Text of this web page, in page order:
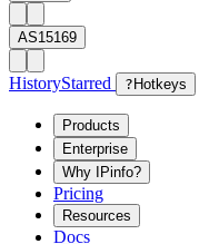
AS15169
HistoryStarred ? Hotkeys
Products
Enterprise
Why IPinfo?
Pricing
Resources
Docs